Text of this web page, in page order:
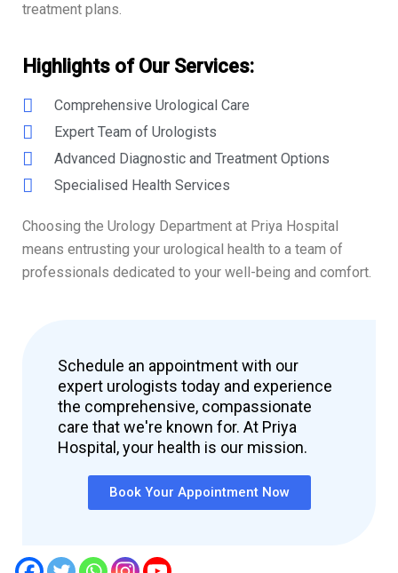
treatment plans.
Highlights of Our Services:
Comprehensive Urological Care
Expert Team of Urologists
Advanced Diagnostic and Treatment Options
Specialised Health Services
Choosing the Urology Department at Priya Hospital
means entrusting your urological health to a team of
professionals dedicated to your well-being and comfort.
Schedule an appointment with our
expert urologists today and experience
the comprehensive, compassionate
care that we're known for. At Priya
Hospital, your health is our mission.
Book Your Appointment Now